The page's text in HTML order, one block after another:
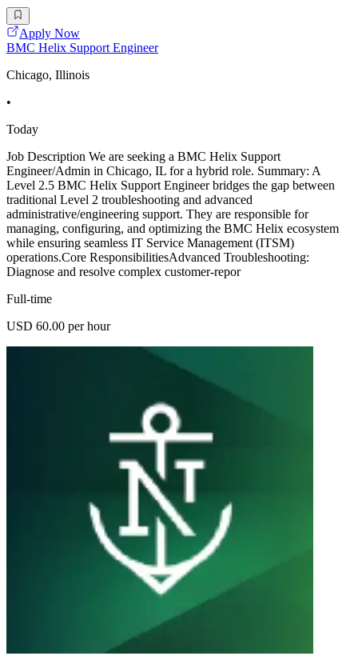
Apply Now
BMC Helix Support Engineer
Chicago, Illinois
•
Today
Job Description We are seeking a BMC Helix Support
Engineer/Admin in Chicago, IL for a hybrid role. Summary: A
Level 2.5 BMC Helix Support Engineer bridges the gap between
traditional Level 2 troubleshooting and advanced
administrative/engineering support. They are responsible for
managing, configuring, and optimizing the BMC Helix ecosystem
while ensuring seamless IT Service Management (ITSM)
operations.Core ResponsibilitiesAdvanced Troubleshooting:
Diagnose and resolve complex customer-repor
Full-time
USD 60.00 per hour